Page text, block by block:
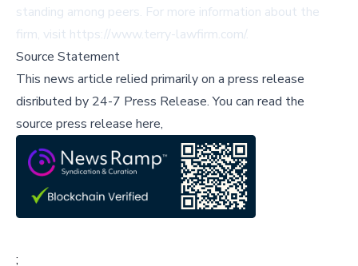
standing among peers. For more information about the
firm, visit https://www.terry-lawfirm.com/.
Source Statement
This news article relied primarily on a press release
disributed by 24-7 Press Release.You can read the
source press release here,
;